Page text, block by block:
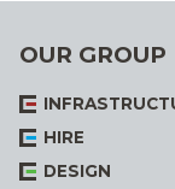
OUR GROUP
HIRE
DESIGN